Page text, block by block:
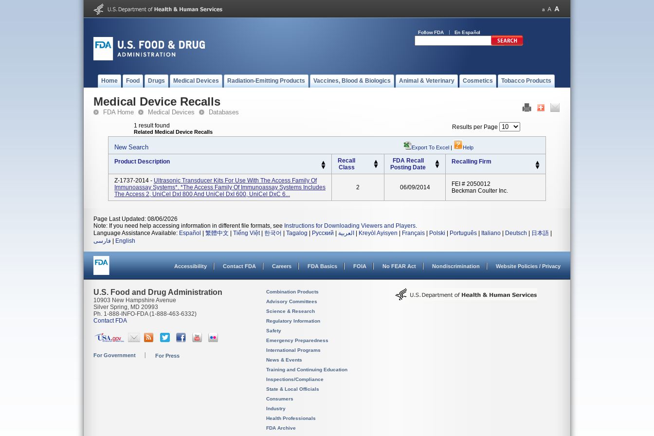
Follow FDA En Español
Home Food Drugs Medical Devices Radiation-Emitting Products Vaccines, Blood & Biologics Animal & Veterinary Cosmetics Tobacco Products
Medical Device Recalls
FDA Home Medical Devices Databases
1 result found
Related Medical Device Recalls
Results per Page
New Search Export To Excel | Help
Product Description
Recall
Class
FDA Recall
Posting Date
Recalling Firm
Z-1737-2014 - Ultrasonic Transducer Kits For Use With The Access Family Of
Immunoassay Systems*. *The Access Family Of Immunoassay Systems Includes
The Access 2, UniCel DxI 800 And UniCel DxI 600, UniCel DxC 6...
2 06/09/2014
FEI # 2050012
Beckman Coulter Inc.
Page Last Updated: 08/06/2026
Note: If you need help accessing information in different file formats, see Instructions for Downloading Viewers and Players.
Language Assistance Available: Español 繁體中文 Tiếng Việt| 한국어 Tagalog Русский العربية Kreyòl Ayisyen Français Polski Português Italiano Deutsch 日本語
فارسی
English
Accessibility Contact FDA Careers FDA Basics FOIA No FEAR Act Nondiscrimination Website Policies / Privacy
U.S. Food and Drug Administration
10903 New Hampshire Avenue
Silver Spring, MD 20993
Ph. 1-888-INFO-FDA (1-888-463-6332)
Contact FDA
For Government For Press
Combination Products
Advisory Committees
Science & Research
Regulatory Information
Safety
Emergency Preparedness
International Programs
News & Events
Training and Continuing Education
Inspections/Compliance
State & Local Officials
Consumers
Industry
Health Professionals
FDA Archive